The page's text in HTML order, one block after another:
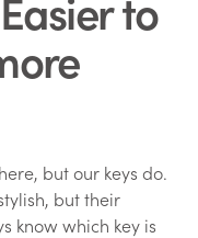
but our keys do.
but their
know which key is